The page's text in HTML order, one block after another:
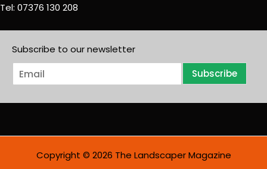
Tel: 07376 130 208
Subscribe to our newsletter
E
m
i
Subscribe
Copyright © 2026 The Landscaper Magazine